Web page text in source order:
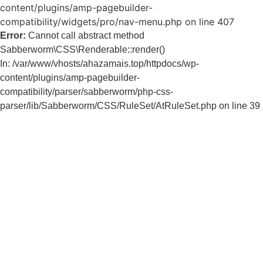
content/plugins/amp-pagebuilder-
compatibility/widgets/pro/nav-menu.php on line 407
Error: Cannot call abstract method
Sabberworm\CSS\Renderable::render()
In: /var/www/vhosts/ahazamais.top/httpdocs/wp-
content/plugins/amp-pagebuilder-
compatibility/parser/sabberworm/php-css-
parser/lib/Sabberworm/CSS/RuleSet/AtRuleSet.php on line 39